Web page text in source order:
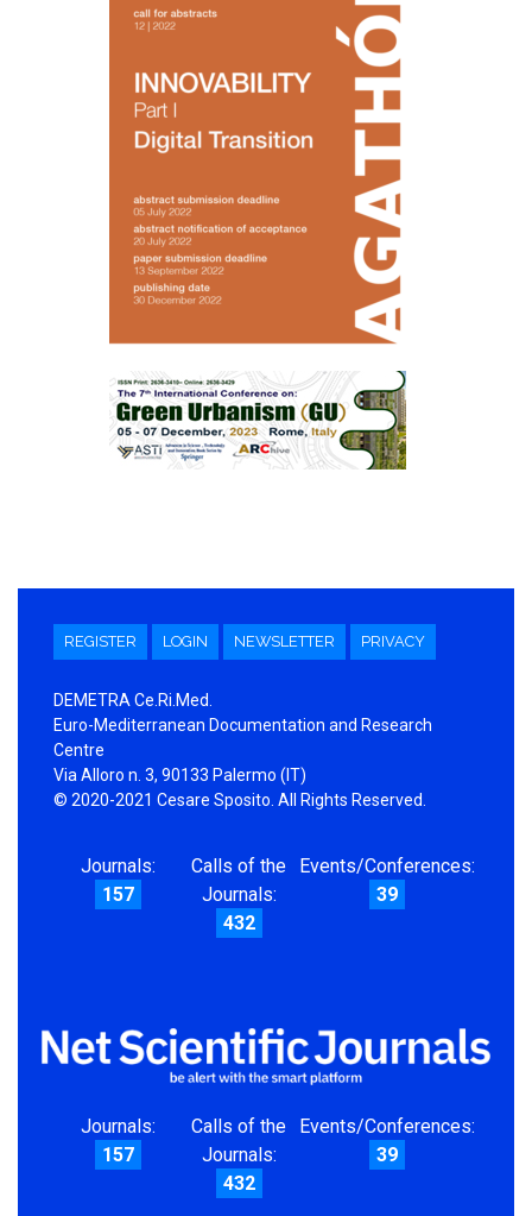
REGISTER LOGIN NEWSLETTER PRIVACY
DEMETRA Ce.Ri.Med.
Euro-Mediterranean Documentation and Research
Centre
Via Alloro n. 3, 90133 Palermo (IT)
© 2020-2021 Cesare Sposito. All Rights Reserved.
Journals:
157
Calls of the
Journals:
432
Events/Conferences:
39
Journals:
157
Calls of the
Journals:
432
Events/Conferences:
39